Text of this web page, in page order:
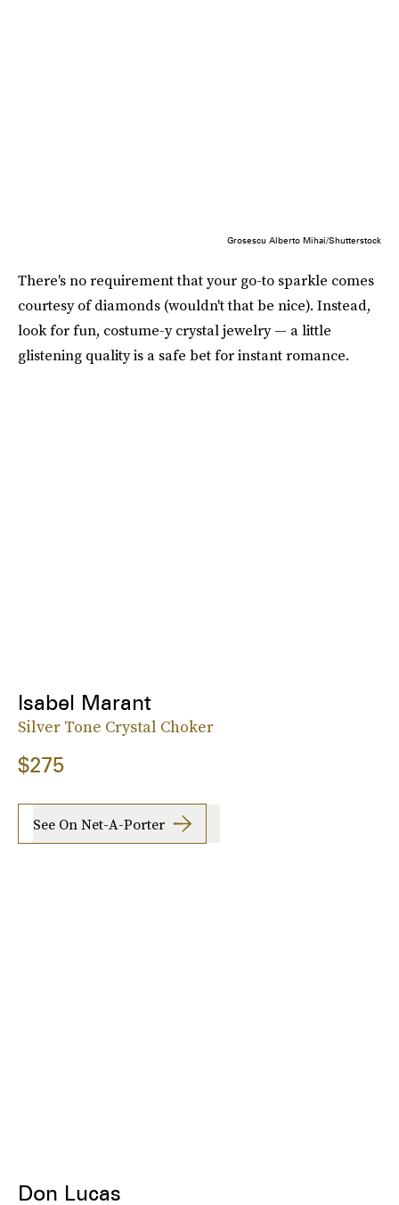
Grosescu Alberto Mihai/Shutterstock
There's no requirement that your go-to sparkle comes
courtesy of diamonds (wouldn't that be nice). Instead,
look for fun, costume-y crystal jewelry — a little
glistening quality is a safe bet for instant romance.
Isabel Marant
Silver Tone Crystal Choker
$275
See On Net-A-Porter
Don Lucas